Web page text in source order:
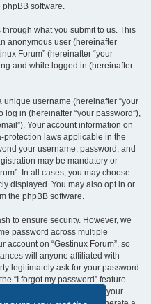
software.
what you submit to us. This
anonymous user (hereinafter
Forum” (hereinafter “your
and while logged in (hereinafter
username (hereinafter “your
in (hereinafter “your password”),
Your account information on
protection laws applicable in the
your username, password, and
may be mandatory or
In all cases, you may choose
displayed. You may also opt in or
the phpBB software.
to ensure security. However, we
password across multiple
account on “Gestinux Forum”, so
will anyone affiliated with
legitimately ask for your password.
“I forgot my password” feature
requires you to submit your